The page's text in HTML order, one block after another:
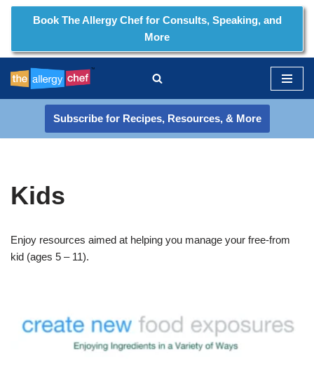
to
content
Book The Allergy Chef for Consults, Speaking, and
More
Subscribe for Recipes, Resources, & More
Kids
Enjoy resources aimed at helping you manage your free-from
kid (ages 5 – 11).